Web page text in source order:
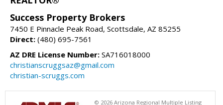
Success Property Brokers
7450 E Pinnacle Peak Road, Scottsdale, AZ 85255
Direct: (480) 695-7561
AZ DRE License Number: SA716018000
christianscruggsaz@gmail.com
christian-scruggs.com
© 2026 Arizona Regional Multiple Listing